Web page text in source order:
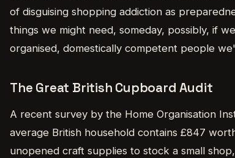
of disguising shopping addiction as
things we might need, someday, possibly, if
organised, domestically competent people
The Great British Cupboard Audit
A recent survey by the Home Organisation
average British household contains £847
unopened craft supplies to stock a small